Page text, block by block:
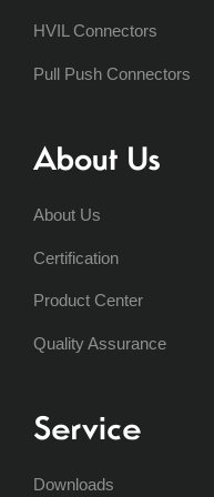
HVIL Connectors
Pull Push Connectors
About Us
About Us
Certification
Product Center
Quality Assurance
Service
Downloads